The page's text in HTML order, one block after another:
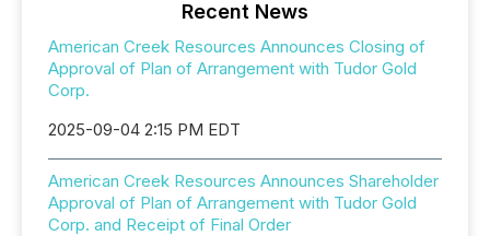
Recent News
American Creek Resources Announces Closing of
Approval of Plan of Arrangement with Tudor Gold
Corp.
2025-09-04 2:15 PM EDT
American Creek Resources Announces Shareholder
Approval of Plan of Arrangement with Tudor Gold
Corp. and Receipt of Final Order